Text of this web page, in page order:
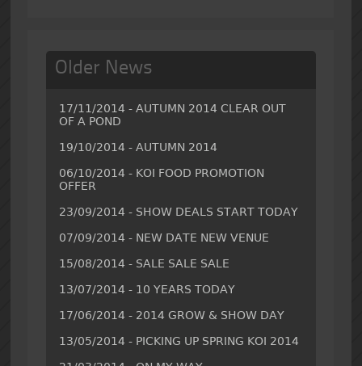
Older News
17/11/2014 - AUTUMN 2014 CLEAR OUT
OF A POND
19/10/2014 - AUTUMN 2014
06/10/2014 - KOI FOOD PROMOTION
OFFER
23/09/2014 - SHOW DEALS START TODAY
07/09/2014 - NEW DATE NEW VENUE
15/08/2014 - SALE SALE SALE
13/07/2014 - 10 YEARS TODAY
17/06/2014 - 2014 GROW & SHOW DAY
13/05/2014 - PICKING UP SPRING KOI 2014